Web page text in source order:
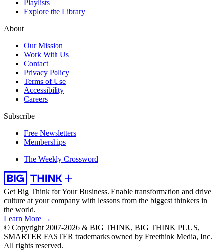
Playlists
Explore the Library
About
Our Mission
Work With Us
Contact
Privacy Policy
Terms of Use
Accessibility
Careers
Subscribe
Free Newsletters
Memberships
The Weekly Crossword
Get Big Think for Your Business. Enable transformation and drive
culture at your company with lessons from the biggest thinkers in
the world.
Learn More →
© Copyright 2007-2026 & BIG THINK, BIG THINK PLUS,
SMARTER FASTER trademarks owned by Freethink Media, Inc.
All rights reserved.